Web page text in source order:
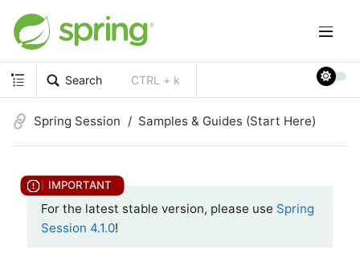
Search CTRL + k
Spring Session Samples & Guides (Start Here)
For the latest stable version, please use Spring
Session 4.1.0!